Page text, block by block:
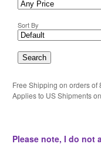
Sort By
Free Shipping on orders of
Applies to US Shipments
Please note, I do not